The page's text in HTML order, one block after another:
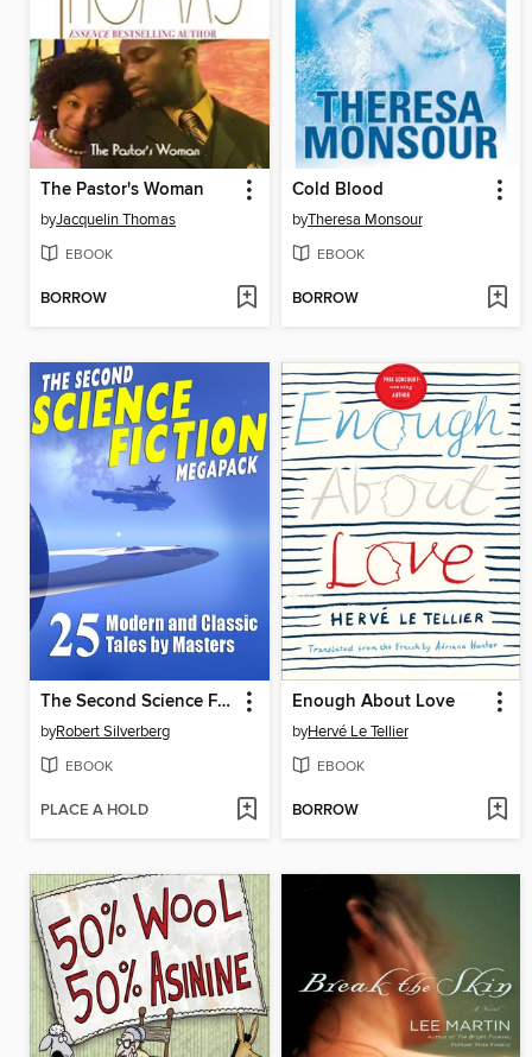
The Pastor's Woman
byJacquelin Thomas
EBOOK
BORROW
Cold Blood
byTheresa Monsour
EBOOK
BORROW
The Second Science Fiction Megapack
byRobert Silverberg
EBOOK
PLACE A HOLD
Enough About Love
byHervé Le Tellier
EBOOK
BORROW